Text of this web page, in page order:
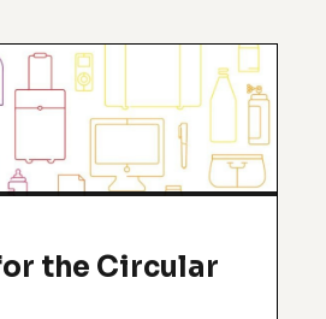
the Circular